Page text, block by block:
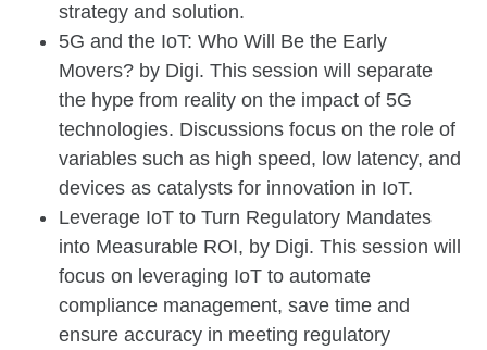
strategy and solution.
5G and the IoT: Who Will Be the Early
Movers? by Digi. This session will separate
the hype from reality on the impact of 5G
technologies. Discussions focus on the role of
variables such as high speed, low latency, and
devices as catalysts for innovation in IoT.
Leverage IoT to Turn Regulatory Mandates
into Measurable ROI, by Digi. This session will
focus on leveraging IoT to automate
compliance management, save time and
ensure accuracy in meeting regulatory